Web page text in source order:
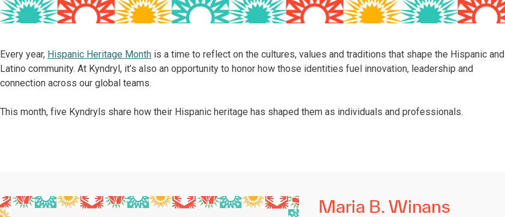
Every year, Hispanic Heritage Month is a time to reflect on the cultures, values and traditions that shape the Hispanic and
Latino community. At Kyndryl, it’s also an opportunity to honor how those identities fuel innovation, leadership and
connection across our global teams.
This month, five Kyndryls share how their Hispanic heritage has shaped them as individuals and professionals.
Maria B. Winans